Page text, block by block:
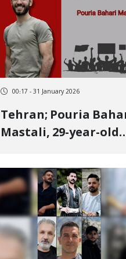
00:17 - 31 January 2026
Tehran; Pouria Bahari
Mastali, 29-year-old
Kermanshah,
of another January 9
victim Killed by two
live bullets to the
heart and eye